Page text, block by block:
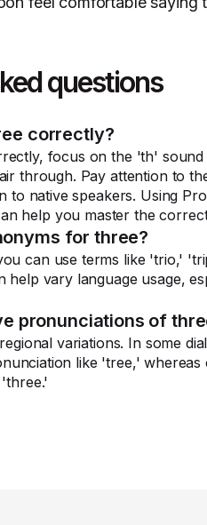
questions
correctly?
focus on the 'th'
through. Pay attention to
to native speakers. Using
help you master the
for three?
can use terms like 'trio,'
help vary language usage,
pronunciations of
variations. In some
like 'tree,' whereas